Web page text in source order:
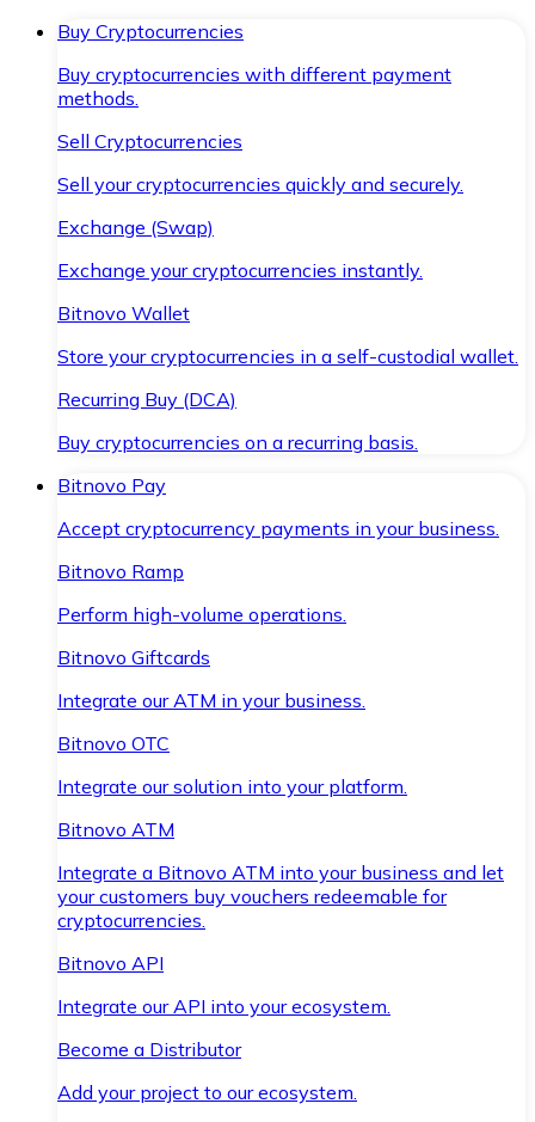
Buy Cryptocurrencies
Buy cryptocurrencies with different payment
methods.
Sell Cryptocurrencies
Sell your cryptocurrencies quickly and securely.
Exchange (Swap)
Exchange your cryptocurrencies instantly.
Bitnovo Wallet
Store your cryptocurrencies in a self-custodial wallet.
Recurring Buy (DCA)
Buy cryptocurrencies on a recurring basis.
Bitnovo Pay
Accept cryptocurrency payments in your business.
Bitnovo Ramp
Perform high-volume operations.
Bitnovo Giftcards
Integrate our ATM in your business.
Bitnovo OTC
Integrate our solution into your platform.
Bitnovo ATM
Integrate a Bitnovo ATM into your business and let
your customers buy vouchers redeemable for
cryptocurrencies.
Bitnovo API
Integrate our API into your ecosystem.
Become a Distributor
Add your project to our ecosystem.